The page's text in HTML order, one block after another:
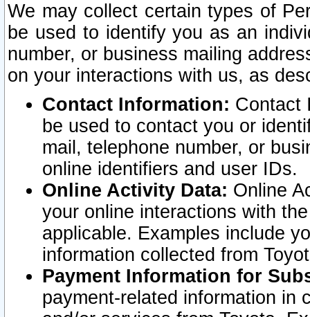
We may collect certain types of
be used to identify you as an
number, or business mailing
on your interactions with us, as
Contact Information: Contact
be used to contact you or
mail, telephone number, or
online identifiers and user IDs.
Online Activity Data: Online
your online interactions with
applicable. Examples include
information collected from
Payment Information for
payment-related information in